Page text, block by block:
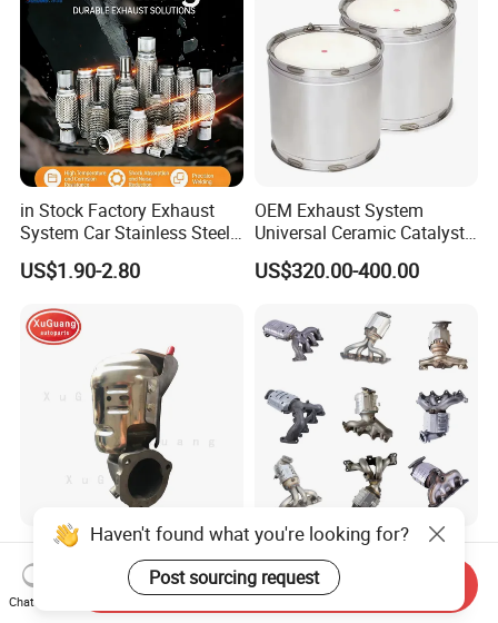
in Stock Factory Exhaust
System Car Stainless Steel
Exhaust Flexible Pipe Fitting
From China Auto Parts OEM
US$1.90-2.80
OEM Exhaust System
Universal Ceramic Catalyst
Catalytic Converter Diesel
Particulate Filter DPF for
af/Iveco/Cummis/Isuzu
Trucks Parts
US$320.00-400.00
Wholesale Prices Exhaust
System Catalytic Converters
for KIA K5 1.6t
US$30.00-120.00
Eueo1 2 3 4 5 6 OBD
Catalytic Converter for
Hyundai Santa Fe Sonata
Accent for KIA Sorento
US$60.00-80.00
Haven't found what you're looking for?
Post sourcing request
Chat Now
Send Inquiry